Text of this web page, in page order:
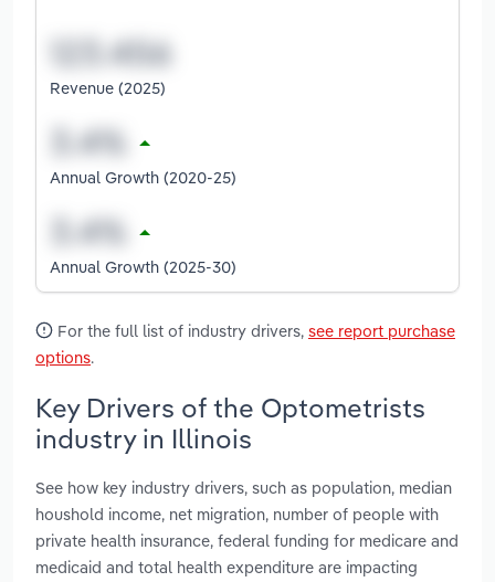
Revenue (2025)
Annual Growth (2020-25)
Annual Growth (2025-30)
For the full list of industry drivers, see report purchase
options.
Key Drivers of the Optometrists
industry in Illinois
See how key industry drivers, such as population, median
houshold income, net migration, number of people with
private health insurance, federal funding for medicare and
medicaid and total health expenditure are impacting